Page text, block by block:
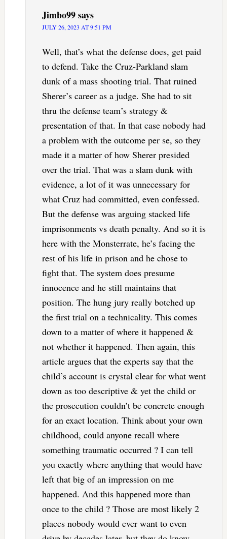
Jimbo99says
JULY 26, 2023 AT 9:51 PM
Well, that’s what the defense does, get paid
to defend. Take the Cruz-Parkland slam
dunk of a mass shooting trial. That ruined
Sherer’s career as a judge. She had to sit
thru the defense team’s strategy &
presentation of that. In that case nobody had
a problem with the outcome per se, so they
made it a matter of how Sherer presided
over the trial. That was a slam dunk with
evidence, a lot of it was unnecessary for
what Cruz had committed, even confessed.
But the defense was arguing stacked life
imprisonments vs death penalty. And so it is
here with the Monsterrate, he’s facing the
rest of his life in prison and he chose to
fight that. The system does presume
innocence and he still maintains that
position. The hung jury really botched up
the first trial on a technicality. This comes
down to a matter of where it happened &
not whether it happened. Then again, this
article argues that the experts say that the
child’s account is crystal clear for what went
down as too descriptive & yet the child or
the prosecution couldn’t be concrete enough
for an exact location. Think about your own
childhood, could anyone recall where
something traumatic occurred ? I can tell
you exactly where anything that would have
left that big of an impression on me
happened. And this happened more than
once to the child ? Those are most likely 2
places nobody would ever want to even